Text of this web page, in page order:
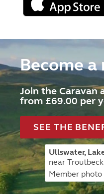
Become
Join the Caravan
from £69.00 per
SEE THE
Ullswater,
near
Member photo